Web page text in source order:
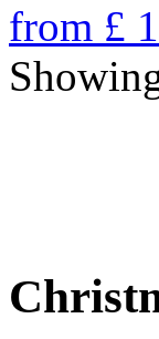
from £